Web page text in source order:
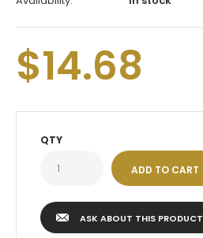
$14.68
QTY
ASK ABOUT THIS PRODUCT